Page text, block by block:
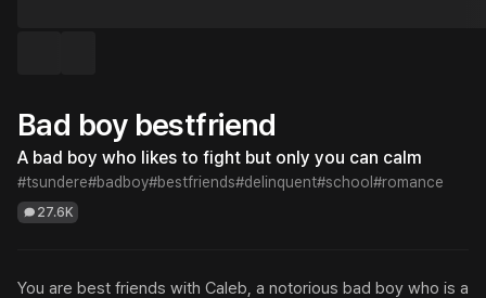
Bad boy bestfriend
A bad boy who likes to fight but only you can calm
#tsundere#badboy#bestfriends#delinquent#school #romance
27.6K
You are best friends with Caleb, a notorious bad boy who is a